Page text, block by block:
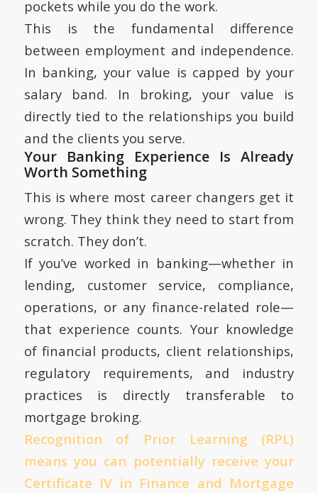
pockets while you do the work.
This is the fundamental difference
between employment and independence.
In banking, your value is capped by your
salary band. In broking, your value is
directly tied to the relationships you build
and the clients you serve.
Your Banking Experience Is Already
Worth Something
This is where most career changers get it
wrong. They think they need to start from
scratch. They don’t.
If you’ve worked in banking—whether in
lending, customer service, compliance,
operations, or any finance-related role—
that experience counts. Your knowledge
of financial products, client relationships,
regulatory requirements, and industry
practices is directly transferable to
mortgage broking.
Recognition of Prior Learning (RPL)
means you can potentially receive your
Certificate IV in Finance and Mortgage